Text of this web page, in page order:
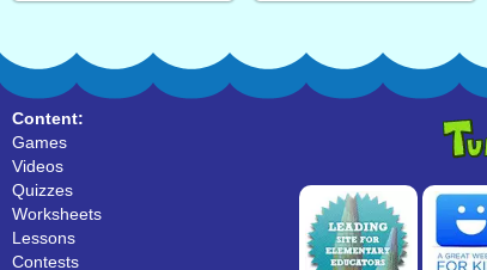
Content:
Games
Videos
Quizzes
Worksheets
Lessons
Contests